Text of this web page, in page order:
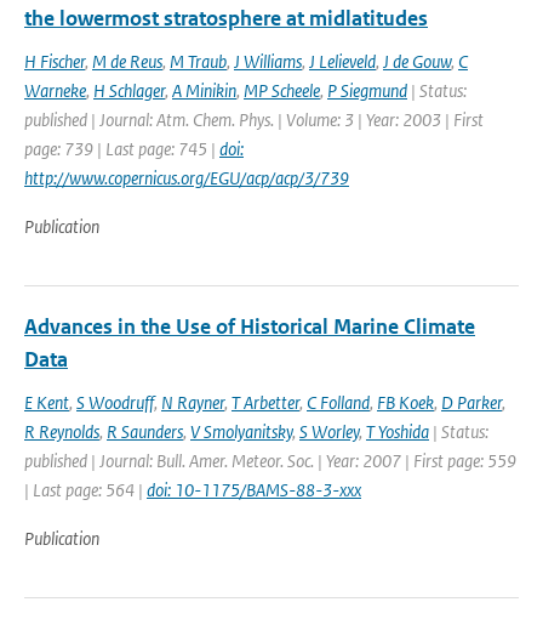
the lowermost stratosphere at midlatitudes
H Fischer, M de Reus, M Traub, J Williams, J Lelieveld, J de Gouw, C
Warneke, H Schlager, A Minikin, MP Scheele, P Siegmund | Status:
published | Journal: Atm. Chem. Phys. | Volume: 3 | Year: 2003 | First
page: 739 | Last page: 745 | doi:
http://www.copernicus.org/EGU/acp/acp/3/739
Publication
Advances in the Use of Historical Marine Climate
Data
E Kent, S Woodruff, N Rayner, T Arbetter, C Folland, FB Koek, D Parker,
R Reynolds, R Saunders, V Smolyanitsky, S Worley, T Yoshida | Status:
published | Journal: Bull. Amer. Meteor. Soc. | Year: 2007 | First page: 559
| Last page: 564 | doi: 10-1175/BAMS-88-3-xxx
Publication